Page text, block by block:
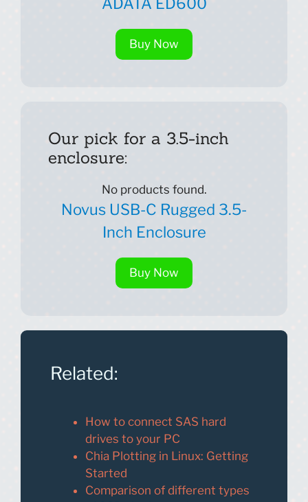
Buy Now
Our pick for a 3.5-inch
enclosure:
No products found.
Novus USB-C Rugged 3.5-
Inch Enclosure
Buy Now
Related:
How to connect SAS hard
drives to your PC
Chia Plotting in Linux: Getting
Started
Comparison of different types